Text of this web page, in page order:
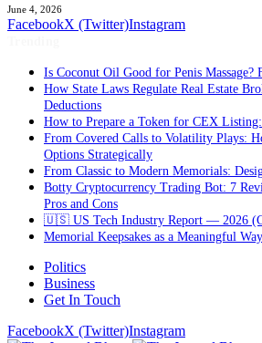
June 4, 2026
FacebookX (Twitter)Instagram
Is Coconut Oil Good for Penis Massage?
How State Laws Regulate Real Estate
Deductions
How to Prepare a Token for CEX
From Covered Calls to Volatility Plays:
Options Strategically
From Classic to Modern Memorials:
Botty Cryptocurrency Trading Bot: 7
Pros and Cons
🇺🇸 US Tech Industry Report — 2026
Memorial Keepsakes as a Meaningful
Politics
Business
Get In Touch
FacebookX (Twitter)Instagram